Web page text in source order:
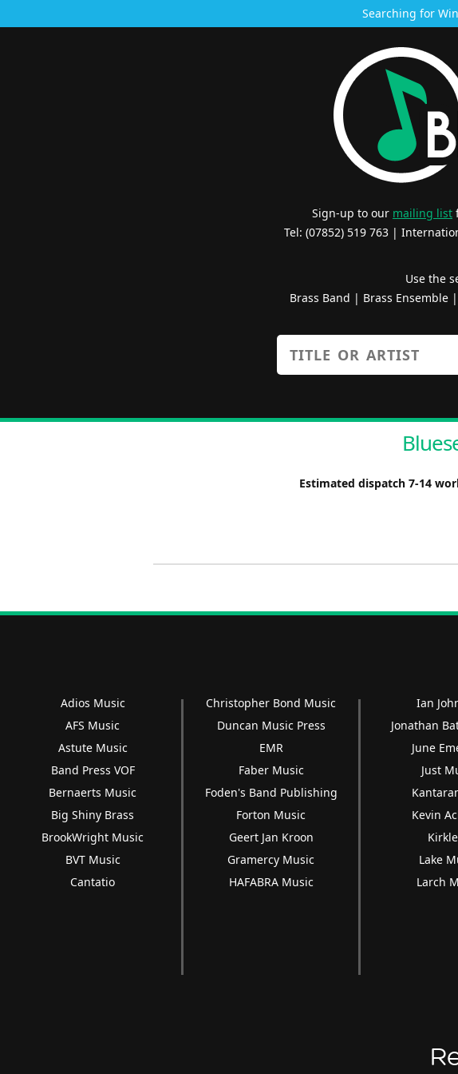
Searching for
Sign-up to our mailing list
Tel: (07852) 519 763 |
Use the
Brass Band | Brass Ensemble|
Estimated dispatch 7-14
Adios Music
AFS Music
Astute Music
Band Press VOF
Bernaerts Music
Big Shiny Brass
BrookWright Music
BVT Music
Cantatio
Christopher Bond Music
Duncan Music Press
EMR
Faber Music
Foden's Band Publishing
Forton Music
Geert Jan Kroon
Gramercy Music
HAFABRA Music
Ian
Jonathan
June
Just
Kevin
Lake
Larch